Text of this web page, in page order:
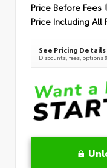
Price Before Fees
Price Including All
See Pricing Details
Discounts, fees, options